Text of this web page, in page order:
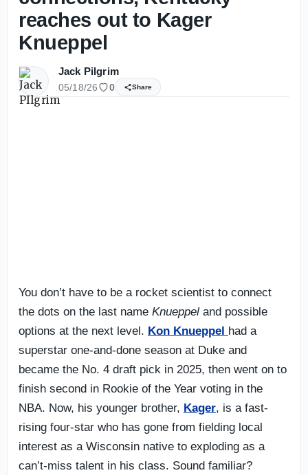
reaches out to Kager
Knueppel
Jack Pilgrim
05/18/26 0 Share
You don’t have to be a rocket scientist to connect
the dots on the last name Knueppel and possible
options at the next level. Kon Knueppel had a
superstar one-and-done season at Duke and
became the No. 4 draft pick in 2025, then went on to
finish second in Rookie of the Year voting in the
NBA. Now, his younger brother, Kager, is a fast-
rising four-star who has gone from fielding local
interest as a Wisconsin native to exploding as a
can’t-miss talent in his class. Sound familiar?